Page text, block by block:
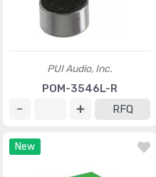
PUI Audio, Inc.
POM-3546L-R
RFQ
New